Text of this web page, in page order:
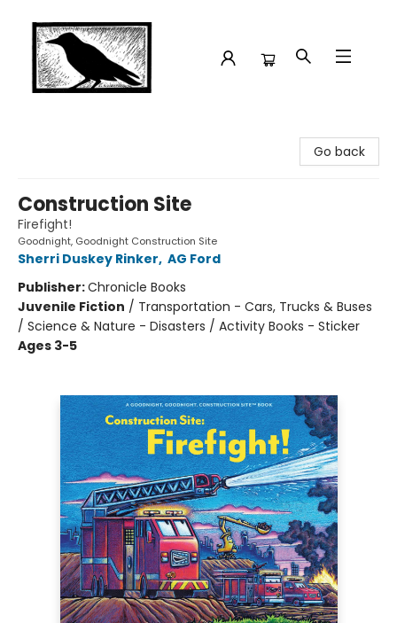
Go back
Construction Site
Firefight!
Goodnight, Goodnight Construction Site
Sherri Duskey Rinker, AG Ford
Publisher:Chronicle Books
Juvenile Fiction / Transportation - Cars, Trucks & Buses
/ Science & Nature - Disasters / Activity Books - Sticker
Ages 3-5